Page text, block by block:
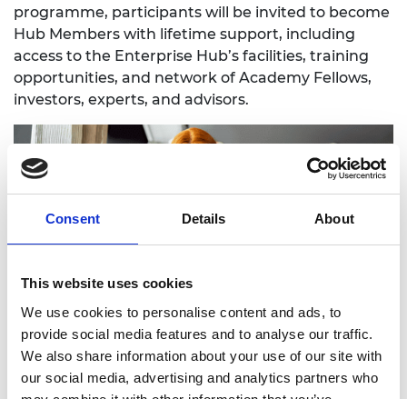
Consent Details About
This website uses cookies
We use cookies to personalise content and ads, to
provide social media features and to analyse our traffic.
We also share information about your use of our site with
our social media, advertising and analytics partners who
programme, participants will be invited to become
Hub Members with lifetime support, including
access to the Enterprise Hub’s facilities, training
opportunities, and network of Academy Fellows,
investors, experts, and advisors.
Speaking about the launch of the new
programme, Ana Avaliani, Director of Enterprise